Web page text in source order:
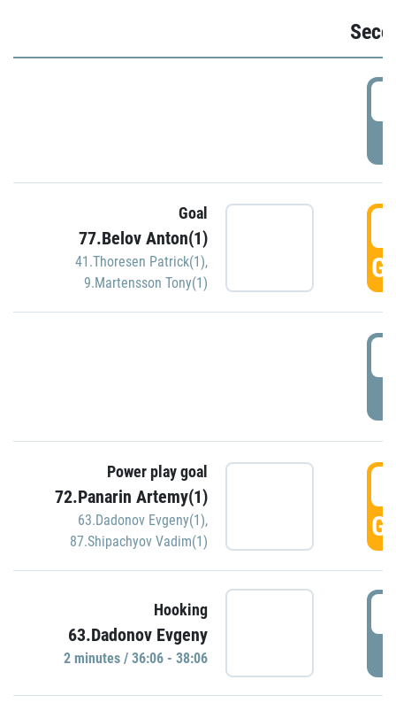
Goal
77.Belov Anton(1)
41.Thoresen Patrick(1),
9.Martensson Tony(1)
Power play goal
72.Panarin Artemy(1)
63.Dadonov Evgeny(1),
87.Shipachyov Vadim(1)
Hooking
63.Dadonov Evgeny
2 minutes / 36:06 - 38:06